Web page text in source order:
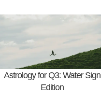
Astrology for Q3: Water Sign
Edition